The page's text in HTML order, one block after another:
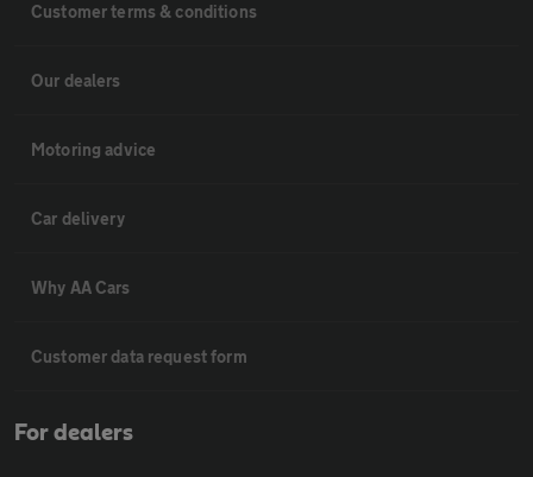
Customer terms & conditions
Our dealers
Motoring advice
Car delivery
Why AA Cars
Customer data request form
For dealers